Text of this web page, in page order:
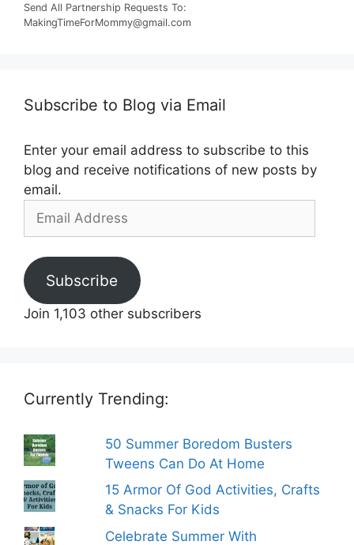
Send All Partnership Requests To:
MakingTimeForMommy@gmail.com
Subscribe to Blog via Email
Enter your email address to subscribe to this
blog and receive notifications of new posts by
email.
Address
Subscribe
Join 1,103 other subscribers
Currently Trending:
50 Summer Boredom Busters
Tweens Can Do At Home
15 Armor Of God Activities, Crafts
& Snacks For Kids
Celebrate Summer With